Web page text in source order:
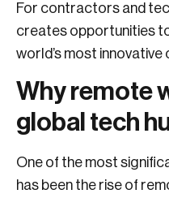
For contractors and
creates opportunities
world’s most
Why remote
global tech
One of the most
has been the rise of